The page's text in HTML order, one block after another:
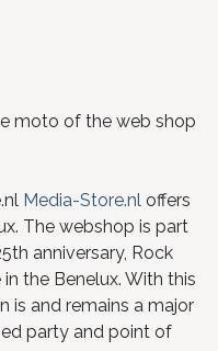
moto of the web shop
Media-Store.nl offers
The webshop is part
anniversary, Rock
the Benelux. With this
is and remains a major
party and point of